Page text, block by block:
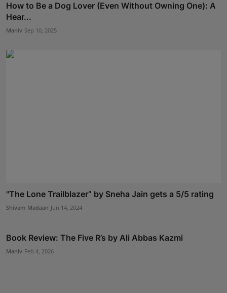
How to Be a Dog Lover (Even Without Owning One): A
Hear...
Maniv Sep 10, 2025
"The Lone Trailblazer” by Sneha Jain gets a 5/5 rating
Shivam Madaan Jun 14, 2024
Book Review: The Five R’s by Ali Abbas Kazmi
Maniv Feb 4, 2026